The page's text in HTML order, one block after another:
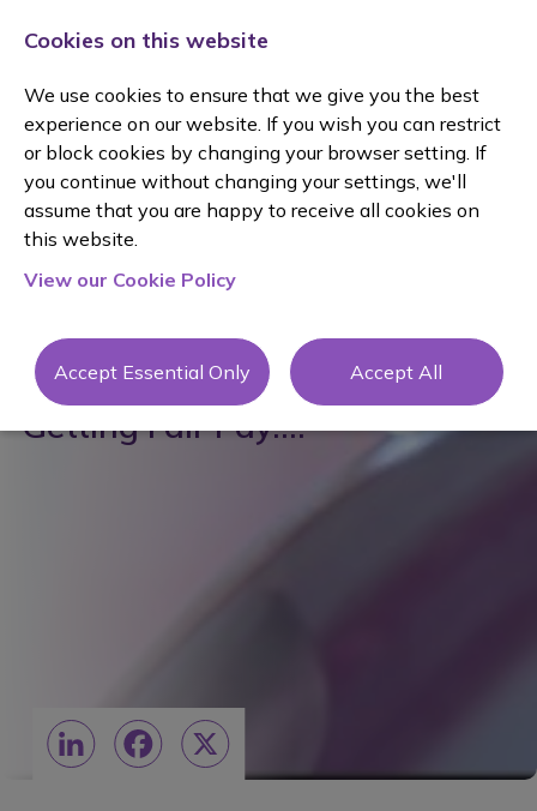
posted 20 Nov 2024 By Claire Phillips
Getting Fair Pay....
LinkedInFacebook
X
Cookies on this website
We use cookies to ensure that we give you the best
experience on our website. If you wish you can restrict
or block cookies by changing your browser setting. If
you continue without changing your settings, we'll
assume that you are happy to receive all cookies on
this website.
View our Cookie Policy
Accept Essential Only Accept All